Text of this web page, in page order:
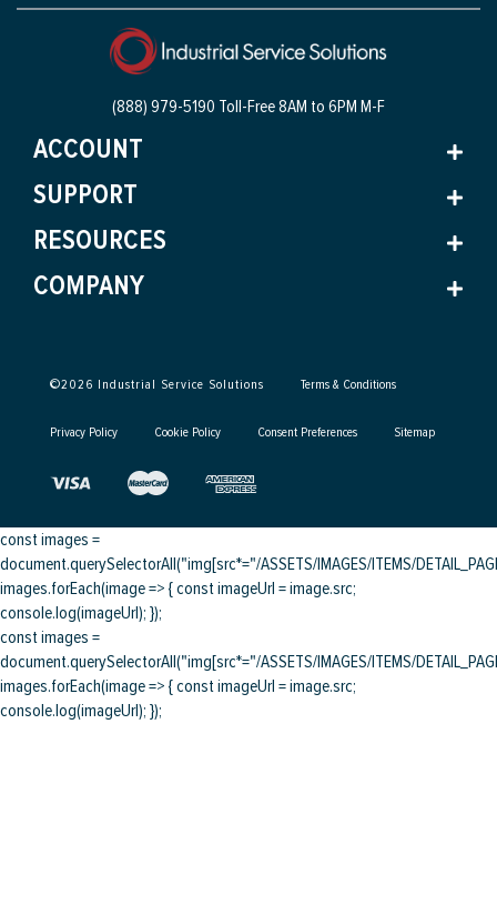
(888) 979-5190 Toll-Free8AM to 6PM M-F
ACCOUNT
SUPPORT
RESOURCES
COMPANY
©2026 Industrial Service Solutions Terms & Conditions
Privacy Policy Cookie Policy Consent Preferences Sitemap
const images =
document.querySelectorAll("img[src*="/ASSETS/IMAGES/ITEMS/
images.forEach(image => { const imageUrl = image.src;
console.log(imageUrl); });
const images =
document.querySelectorAll("img[src*="/ASSETS/IMAGES/ITEMS/
images.forEach(image => { const imageUrl = image.src;
console.log(imageUrl); });